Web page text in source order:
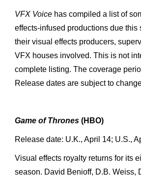
VFX Voice has compiled a list of
effects-infused productions due this
their visual effects producers,
VFX houses involved. This is not
complete listing. The coverage
Release dates are subject to
Game of Thrones (HBO)
Release date: U.K., April 14; U.S.,
Visual effects royalty returns for its
season. David Benioff, D.B. Weiss,